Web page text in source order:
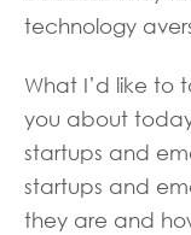
technology
What I’d like to
you about
startups and
startups and
they are and